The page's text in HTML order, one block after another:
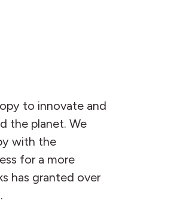
to innovate and
the planet. We
with the
for a more
has granted over